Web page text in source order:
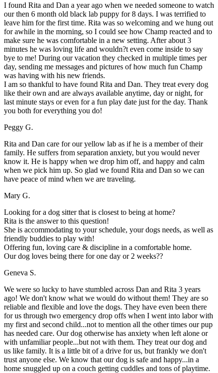
I found Rita and Dan a year ago when we needed someone to watch
our then 6 month old black lab puppy for 8 days. I was terrified to
leave him for the first time. Rita was so welcoming and we hung out
for awhile in the morning, so I could see how Champ reacted and to
make sure he was comfortable in a new setting. After about 3
minutes he was loving life and wouldn?t even come inside to say
bye to me! During our vacation they checked in multiple times per
day, sending me messages and pictures of how much fun Champ
was having with his new friends.
I am so thankful to have found Rita and Dan. They treat every dog
like their own and are always available anytime, day or night, for
last minute stays or even for a fun play date just for the day. Thank
you both for everything you do!
Peggy G.
Rita and Dan care for our yellow lab as if he is a member of their
family. He suffers from separation anxiety, but you would never
know it. He is happy when we drop him off, and happy and calm
when we pick him up. So glad we found Rita and Dan so we can
have peace of mind when we are traveling.
Mary G.
Looking for a dog sitter that is closest to being at home?
Rita is the answer to this question!
She is accommodating to your schedule, your dogs needs, as well as
friendly buddies to play with!
Offering fun, loving care & discipline in a comfortable home.
Our dog loves being there for one day or 2 weeks??
Geneva S.
We were so lucky to have stumbled across Dan and Rita 3 years
ago! We don't know what we would do without them! They are so
reliable and flexible and love the dogs. They have even been there
for us through two emergency drop offs when I went into labor with
my first and second child...not to mention all the other times our pup
has needed care. Our dog otherwise has anxiety when left alone or
with unfamiliar people...but not with them. They treat our dog and
us like family. It is a little bit of a drive for us, but frankly we don't
trust anyone else. We know that our dog is safe and happy...in a
home snuggled up on a couch getting cuddles and tons of playtime.